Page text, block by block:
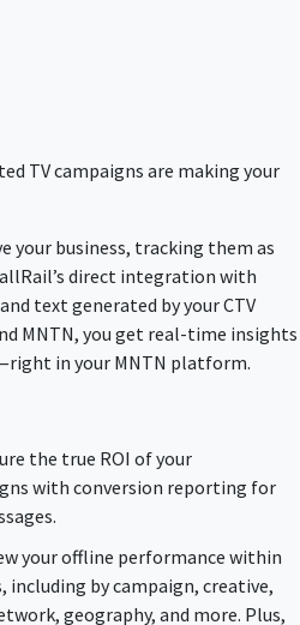
TV campaigns are making your
your business, tracking them as
direct integration with
text generated by your CTV
MNTN, you get real-time insights
in your MNTN platform.
the true ROI of your
with conversion reporting for
your offline performance within
by campaign, creative,
geography, and more. Plus,